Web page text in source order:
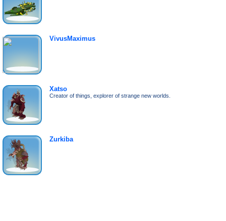
VivusMaximus
Xatso
Creator of things, explorer of strange new worlds.
Zurkiba